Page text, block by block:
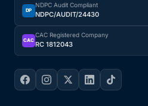
DP
NDPC Audit Compliant
NDPC/AUDIT/24430
CAC
CAC Registered Company
RC 1812043